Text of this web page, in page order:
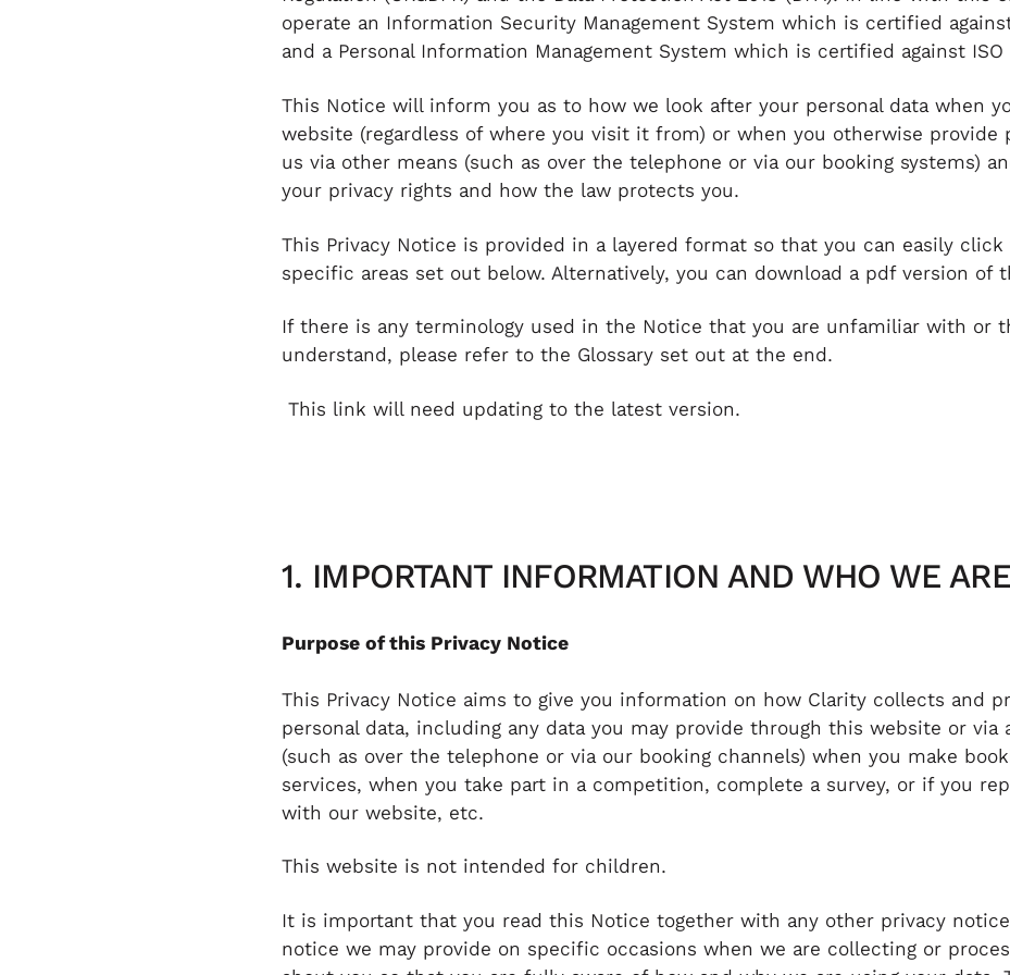
operate an Information Security Management System which is certified against
and a Personal Information Management System which is certified against ISO
This Notice will inform you as to how we look after your personal data when
website (regardless of where you visit it from) or when you otherwise provide
us via other means (such as over the telephone or via our booking systems)
your privacy rights and how the law protects you.
This Privacy Notice is provided in a layered format so that you can easily
specific areas set out below. Alternatively, you can download a pdf version of
If there is any terminology used in the Notice that you are unfamiliar with or
understand, please refer to the Glossary set out at the end.
This link will need updating to the latest version.
1. IMPORTANT INFORMATION AND WHO WE ARE
Purpose of this Privacy Notice
This Privacy Notice aims to give you information on how Clarity collects and
personal data, including any data you may provide through this website or via
(such as over the telephone or via our booking channels) when you make
services, when you take part in a competition, complete a survey, or if you
with our website, etc.
This website is not intended for children.
It is important that you read this Notice together with any other privacy
notice we may provide on specific occasions when we are collecting or